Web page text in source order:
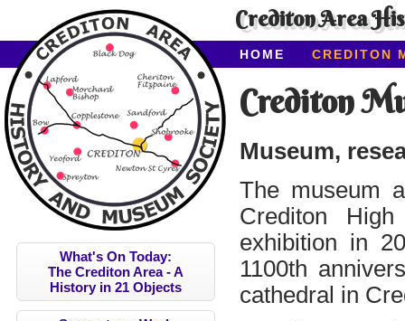
Crediton Area
HOME
CREDITON
ABOUT CAHMS
What's On Today:
The Crediton Area - A
History in 21 Objects
Crediton
Museum,
The museum
Crediton
exhibition in
1100th
cathedral in